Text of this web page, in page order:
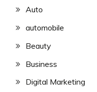
Auto
automobile
Beauty
Business
Digital Marketing